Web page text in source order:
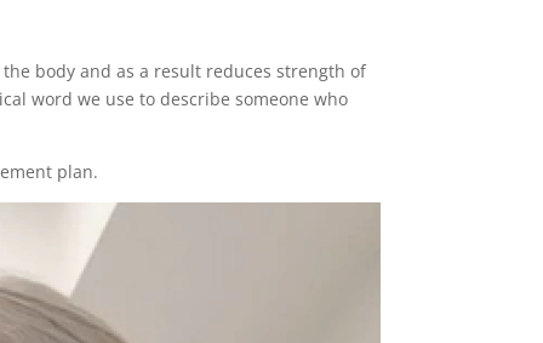
body and as a result reduces strength of
word we use to describe someone who
plan.